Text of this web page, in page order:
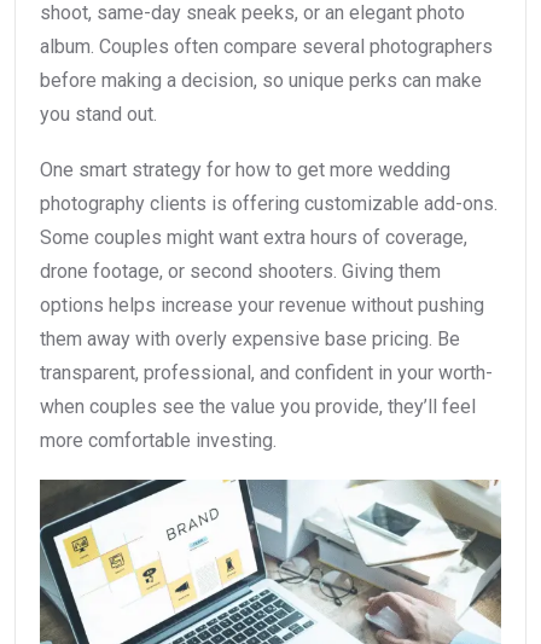
shoot, same-day sneak peeks, or an elegant photo
album. Couples often compare several photographers
before making a decision, so unique perks can make
you stand out.
One smart strategy for how to get more wedding
photography clients is offering customizable add-ons.
Some couples might want extra hours of coverage,
drone footage, or second shooters. Giving them
options helps increase your revenue without pushing
them away with overly expensive base pricing. Be
transparent, professional, and confident in your worth-
when couples see the value you provide, they’ll feel
more comfortable investing.